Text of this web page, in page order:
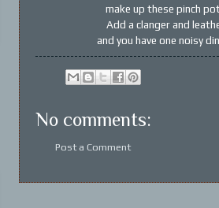
make up these pinch
Add a clanger and
and you have one noisy
No comments:
Post a Comment